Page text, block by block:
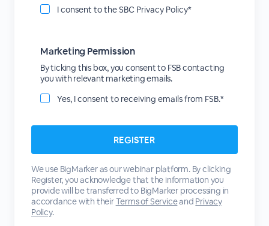
I consent to the SBC Privacy Policy*
Marketing Permission
By ticking this box, you consent to FSB contacting
you with relevant marketing emails.
Yes, I consent to receiving emails from FSB.*
We use BigMarker as our webinar platform. By clicking
Register, you acknowledge that the information you
provide will be transferred to BigMarker processing in
accordance with theirTerms of Serviceand Privacy
Policy.